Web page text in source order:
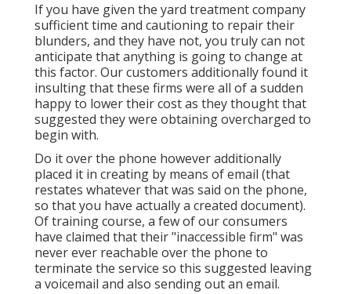
If you have given the yard treatment company
sufficient time and cautioning to repair their
blunders, and they have not, you truly can not
anticipate that anything is going to change at
this factor. Our customers additionally found it
insulting that these firms were all of a sudden
happy to lower their cost as they thought that
suggested they were obtaining overcharged to
begin with.
Do it over the phone however additionally
placed it in creating by means of email (that
restates whatever that was said on the phone,
so that you have actually a created document).
Of training course, a few of our consumers
have claimed that their "inaccessible firm" was
never ever reachable over the phone to
terminate the service so this suggested leaving
a voicemail and also sending out an email.